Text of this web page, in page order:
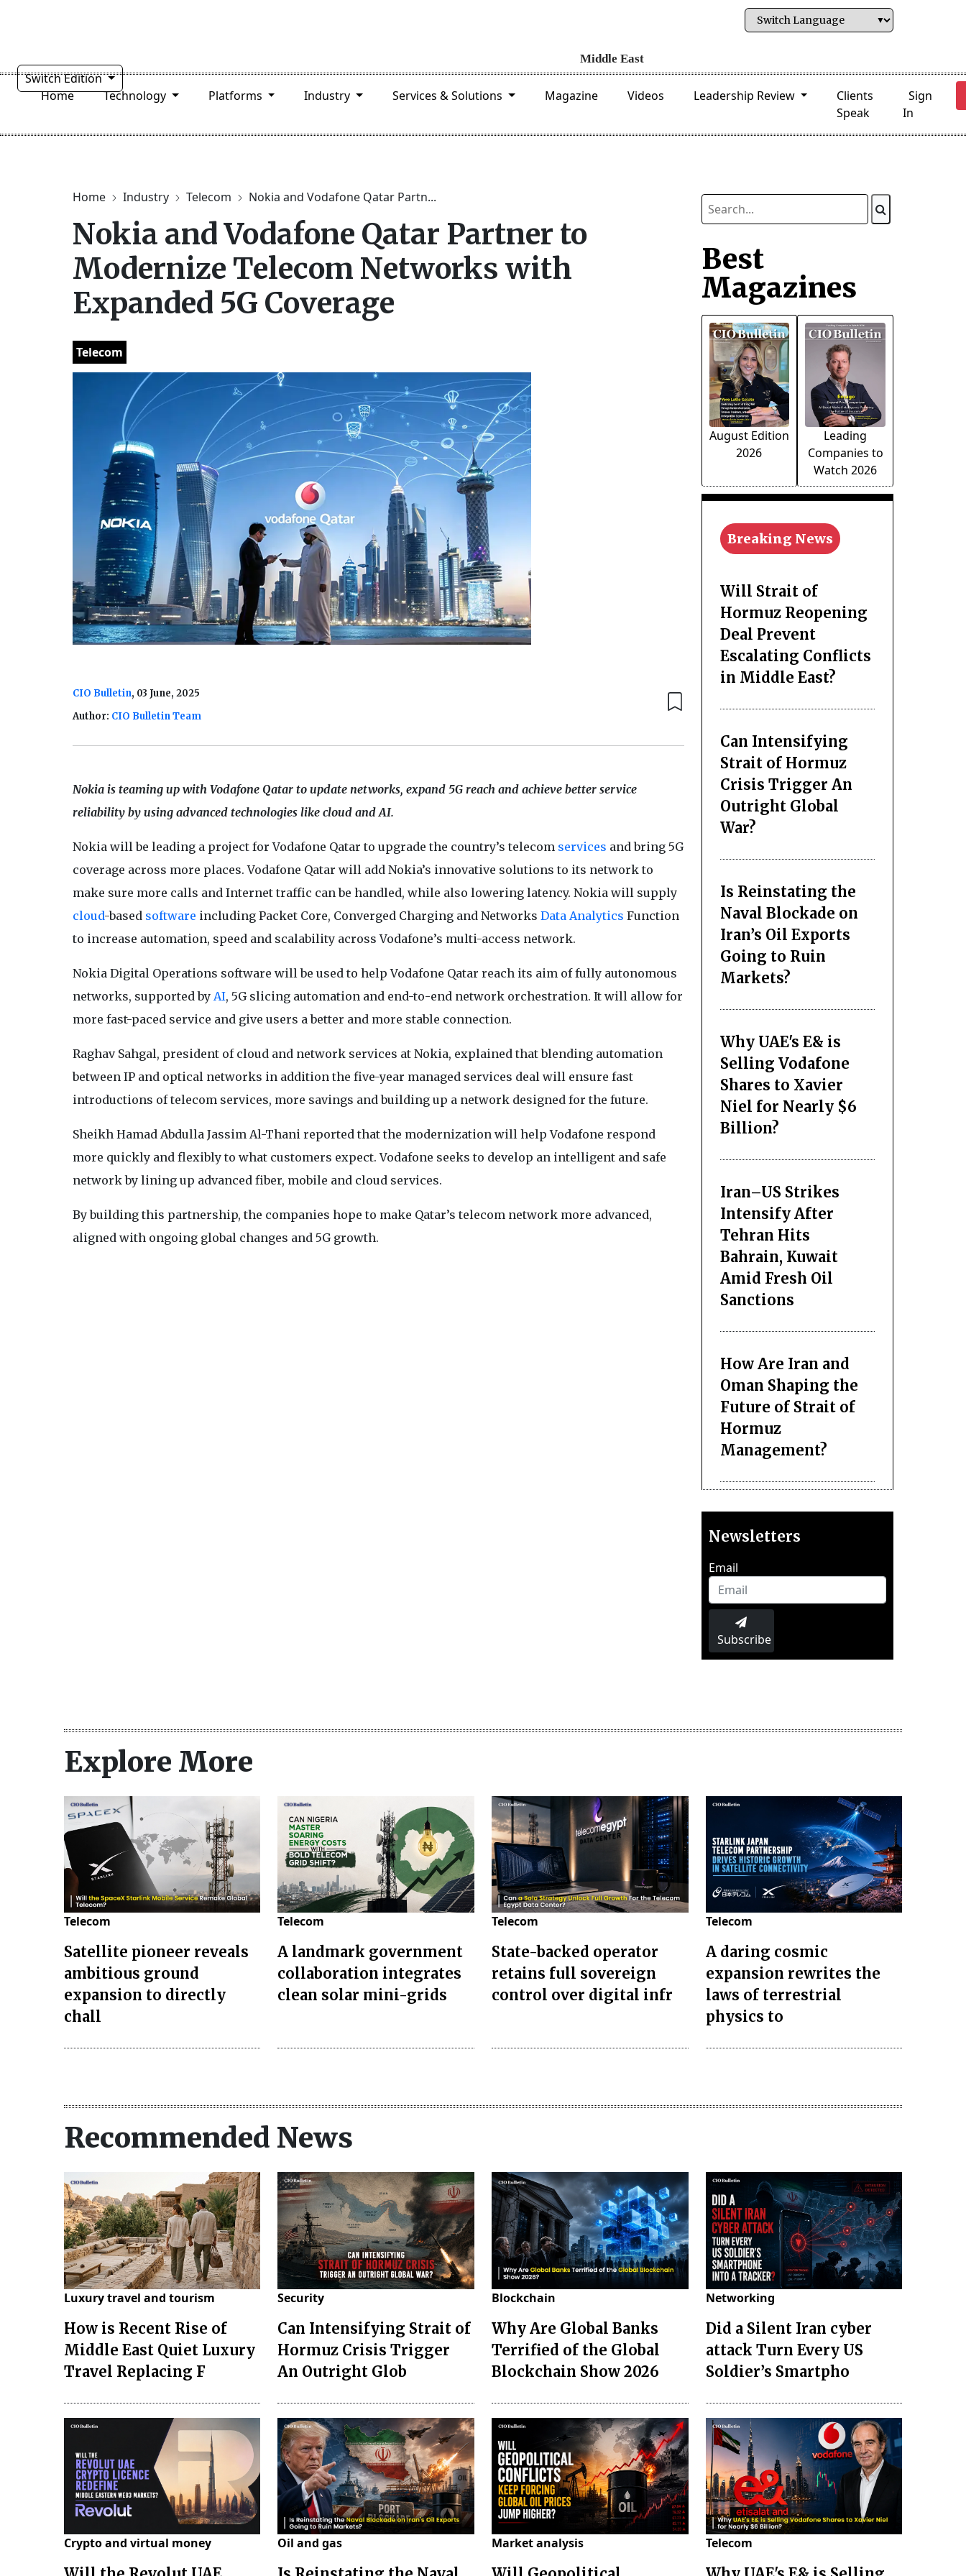
Switch Edition
Home
Technology Platforms Industry Services & Solutions Magazine Videos Leadership Review
Clients
Speak
Sign
In
Home Industry Telecom Nokia and Vodafone Qatar Partn...
Nokia and Vodafone Qatar Partner to
Modernize Telecom Networks with
Expanded 5G Coverage
Telecom
CIO Bulletin, 03 June, 2025
Author: CIO Bulletin Team
Nokia is teaming up with Vodafone Qatar to update networks, expand 5G reach and achieve better service
reliability by using advanced technologies like cloud and AI.
Nokia will be leading a project for Vodafone Qatar to upgrade the country’s telecom services and bring 5G
coverage across more places. Vodafone Qatar will add Nokia’s innovative solutions to its network to
make sure more calls and Internet traffic can be handled, while also lowering latency. Nokia will supply
cloud-based software including Packet Core, Converged Charging and Networks Data Analytics Function
to increase automation, speed and scalability across Vodafone’s multi-access network.
Nokia Digital Operations software will be used to help Vodafone Qatar reach its aim of fully autonomous
networks, supported by AI, 5G slicing automation and end-to-end network orchestration. It will allow for
more fast-paced service and give users a better and more stable connection.
Raghav Sahgal, president of cloud and network services at Nokia, explained that blending automation
between IP and optical networks in addition the five-year managed services deal will ensure fast
introductions of telecom services, more savings and building up a network designed for the future.
Sheikh Hamad Abdulla Jassim Al-Thani reported that the modernization will help Vodafone respond
more quickly and flexibly to what customers expect. Vodafone seeks to develop an intelligent and safe
network by lining up advanced fiber, mobile and cloud services.
By building this partnership, the companies hope to make Qatar’s telecom network more advanced,
aligned with ongoing global changes and 5G growth.
Best
Magazines
August Edition
2026
Leading
Companies to
Watch 2026
Breaking News
Will Strait of
Hormuz Reopening
Deal Prevent
Escalating Conflicts
in Middle East?
Can Intensifying
Strait of Hormuz
Crisis Trigger An
Outright Global
War?
Is Reinstating the
Naval Blockade on
Iran’s Oil Exports
Going to Ruin
Markets?
Why UAE's E& is
Selling Vodafone
Shares to Xavier
Niel for Nearly $6
Billion?
Iran–US Strikes
Intensify After
Tehran Hits
Bahrain, Kuwait
Amid Fresh Oil
Sanctions
How Are Iran and
Oman Shaping the
Future of Strait of
Hormuz
Management?
Newsletters
Email
Subscribe
Explore More
Telecom
Satellite pioneer reveals
ambitious ground
expansion to directly
chall
Telecom
A landmark government
collaboration integrates
clean solar mini-grids
Telecom
State-backed operator
retains full sovereign
control over digital infr
Telecom
A daring cosmic
expansion rewrites the
laws of terrestrial
physics to
Recommended News
Luxury travel and tourism
How is Recent Rise of
Middle East Quiet Luxury
Travel Replacing F
Security
Can Intensifying Strait of
Hormuz Crisis Trigger
An Outright Glob
Blockchain
Why Are Global Banks
Terrified of the Global
Blockchain Show 2026
Networking
Did a Silent Iran cyber
attack Turn Every US
Soldier’s Smartpho
Crypto and virtual money Oil and gas Market analysis Telecom